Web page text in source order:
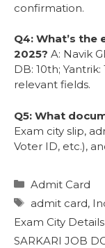
confirmation.
Q4: What’s the
2025? A: Navik
DB: 10th;
relevant fields.
Q5: What
Exam city slip,
Voter ID, etc.),
Admit Card
admit card,
Exam City
SARKARI JOB